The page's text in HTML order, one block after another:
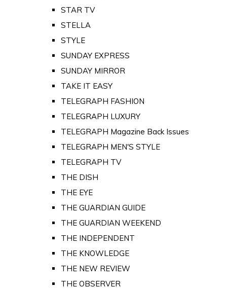
STAR TV
STELLA
STYLE
SUNDAY EXPRESS
SUNDAY MIRROR
TAKE IT EASY
TELEGRAPH FASHION
TELEGRAPH LUXURY
TELEGRAPH Magazine Back Issues
TELEGRAPH MEN'S STYLE
TELEGRAPH TV
THE DISH
THE EYE
THE GUARDIAN GUIDE
THE GUARDIAN WEEKEND
THE INDEPENDENT
THE KNOWLEDGE
THE NEW REVIEW
THE OBSERVER